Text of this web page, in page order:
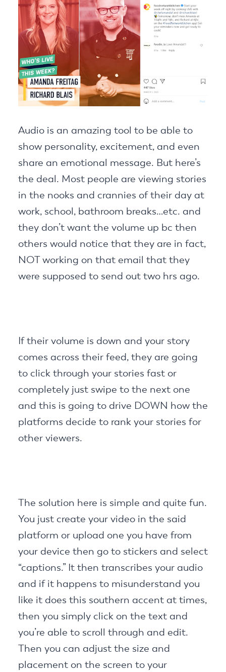
Audio is an amazing tool to be able to
show personality, excitement, and even
share an emotional message. But here’s
the deal. Most people are viewing stories
in the nooks and crannies of their day at
work, school, bathroom breaks…etc. and
they don’t want the volume up bc then
others would notice that they are in fact,
NOT working on that email that they
were supposed to send out two hrs ago.
If their volume is down and your story
comes across their feed, they are going
to click through your stories fast or
completely just swipe to the next one
and this is going to drive DOWN how the
platforms decide to rank your stories for
other viewers.
The solution here is simple and quite fun.
You just create your video in the said
platform or upload one you have from
your device then go to stickers and select
“captions.” It then transcribes your audio
and if it happens to misunderstand you
like it does this southern accent at times,
then you simply click on the text and
you’re able to scroll through and edit.
Then you can adjust the size and
placement on the screen to your